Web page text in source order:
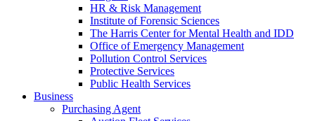
HR & Risk Management
Institute of Forensic Sciences
The Harris Center for Mental Health and IDD
Office of Emergency Management
Pollution Control Services
Protective Services
Public Health Services
Business
Purchasing Agent